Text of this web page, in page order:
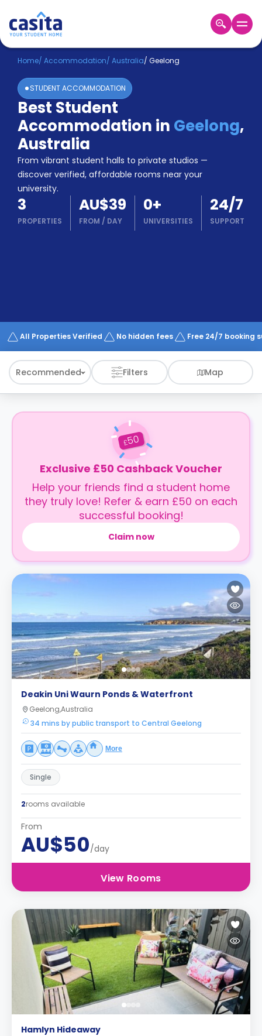
Home EN AUD
Login
Booking
Accommodation
About
Us
Blog
Refer
&
Earn!
Become
Partner
Works
Home/ Accommodation/ Australia/ Geelong
STUDENT ACCOMMODATION
Best Student
Accommodation in Geelong,
Australia
From vibrant student halls to private studios —
discover verified, affordable rooms near your
university.
3
PROPERTIES
AU$39
FROM / DAY
0+
UNIVERSITIES
24/7
SUPPORT
All Properties Verified No hidden fees Free 24/7 booking
Recommended Filters Map
£50
Exclusive £50 Cashback Voucher
Help your friends find a student home
they truly love! Refer & earn £50 on each
successful booking!
Claim now
Deakin Uni Waurn Ponds & Waterfront
Geelong,Australia
34 mins by public transport to Central Geelong
More
Single
2rooms available
From
AU$50/day
View Rooms
Hamlyn Hideaway